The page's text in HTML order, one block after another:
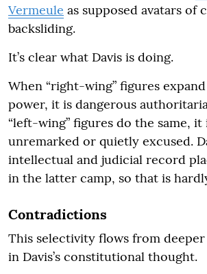
Vermeule as supposed avatars of
backsliding.
It’s clear what Davis is doing.
When “right-wing” figures
power, it is dangerous
“left-wing” figures do the same,
unremarked or quietly excused.
intellectual and judicial record
in the latter camp, so that is
Contradictions
This selectivity flows from
in Davis’s constitutional thought.